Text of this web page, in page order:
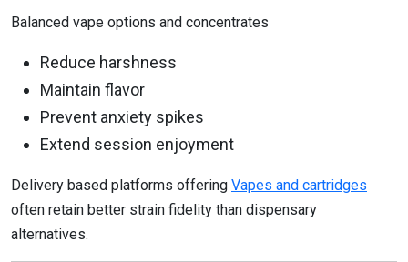
Balanced vape options and concentrates
Reduce harshness
Maintain flavor
Prevent anxiety spikes
Extend session enjoyment
Delivery based platforms offering Vapes and cartridges
often retain better strain fidelity than dispensary
alternatives.